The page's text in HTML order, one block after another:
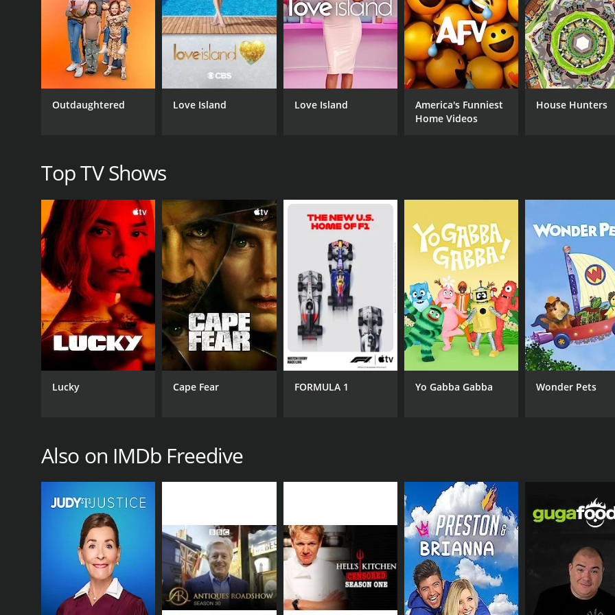
One of the standout aspects of My Fabulous Gay Wedding was its focus on the importance of community and
features heartwarming moments where friends and family members come together to support the couple
Throughout the series, Scott is a charming and supportive host, always offering helpful advice and a
more serious issues that LGBTQ couples face, such as prejudice, discrimination, and homophobia.
Beyond its entertainment value, My Fabulous Gay Wedding was an important show that contributed to
television. At a time when same-sex marriage was still illegal in many parts of the world, the show helped to
beautiful and memorable wedding.
My Fabulous Gay Wedding is a series that ran for 1 seasons (6 episodes) between June 1, 2005 and on IMDb
GENRES
Reality
CAST
Scott Thompson
PREMIERE DATE
IMDB RATING
Outdaughtered Love Island Love Island
America's Funniest
Home Videos
House Hunters
Top TV Shows
Lucky Cape Fear FORMULA 1 Yo Gabba Gabba Wonder Pets
Also on IMDb Freedive